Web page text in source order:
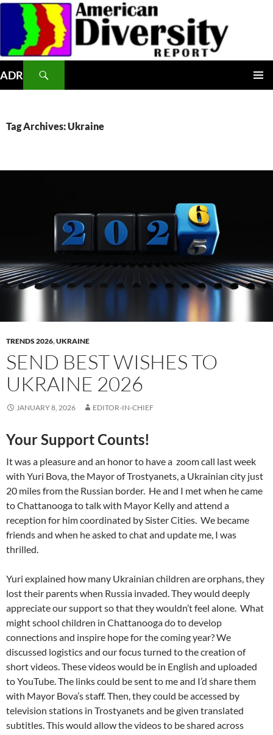
Skip
content
ADR
Tag Archives: Ukraine
TRENDS 2026,UKRAINE
SEND BEST WISHES TO
UKRAINE 2026
JANUARY 8, 2026 EDITOR-IN-CHIEF
Your Support Counts!
It was a pleasure and an honor to have a zoom call last week
with Yuri Bova, the Mayor of Trostyanets, a Ukrainian city just
20 miles from the Russian border. He and I met when he came
to Chattanooga to talk with Mayor Kelly and attend a
reception for him coordinated by Sister Cities. We became
friends and when he asked to chat and update me, I was
thrilled.
Yuri explained how many Ukrainian children are orphans, they
lost their parents when Russia invaded. They would deeply
appreciate our support so that they wouldn’t feel alone. What
might school children in Chattanooga do to develop
connections and inspire hope for the coming year? We
discussed logistics and our focus turned to the creation of
short videos. These videos would be in English and uploaded
to YouTube. The links could be sent to me and I’d share them
with Mayor Bova’s staff. Then, they could be accessed by
television stations in Trostyanets and be given translated
subtitles. This would allow the videos to be shared across